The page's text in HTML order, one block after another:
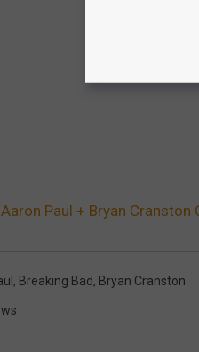
Aaron Paul + Bryan Cranston
, Breaking Bad, Bryan Cranston